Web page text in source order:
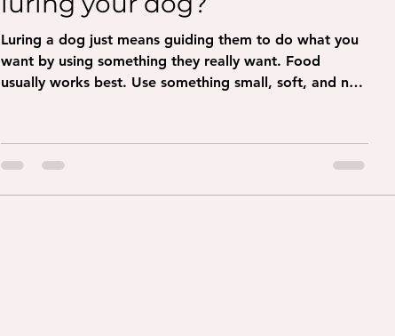
Luring a dog just means guiding them to do what you
want by using something they really want. Food
usually works best. Use something small, soft, and not
slowly where you want your dog to go. Sit: move the
treat up and slightly back over their head Down: move